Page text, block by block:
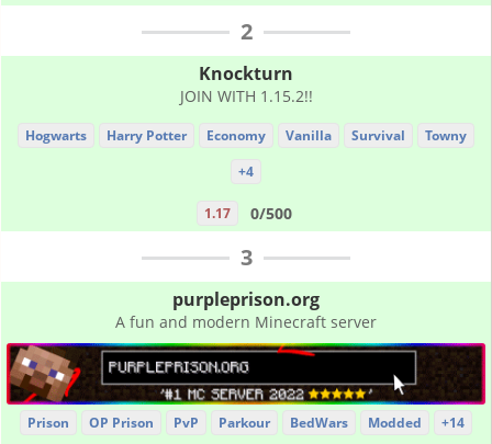
2
Knockturn
JOIN WITH 1.15.2!!
Hogwarts Harry Potter Economy Vanilla Survival
Towny
+4
1.17 0/500
3
purpleprison.org
A fun and modern Minecraft server
Prison OP Prison PvP Parkour BedWars Modded +14